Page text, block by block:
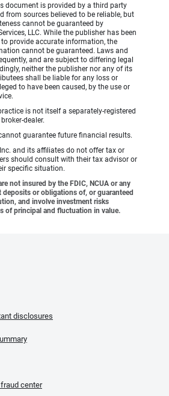
document is provided by a third party
from sources believed to be reliable, but
cannot be guaranteed by
LLC. While the publisher has been
provide accurate information, the
cannot be guaranteed. Laws and
and are subject to differing legal
neither the publisher nor any of its
shall be liable for any loss or
to have been caused, by the use or
is not itself a separately-registered
dealer.
guarantee future financial results.
and its affiliates do not offer tax or
should consult with their tax advisor or
specific situation.
not insured by the FDIC, NCUA or any
deposits or obligations of, or guaranteed
and involve investment risks
of principal and fluctuation in value.
disclosures
center